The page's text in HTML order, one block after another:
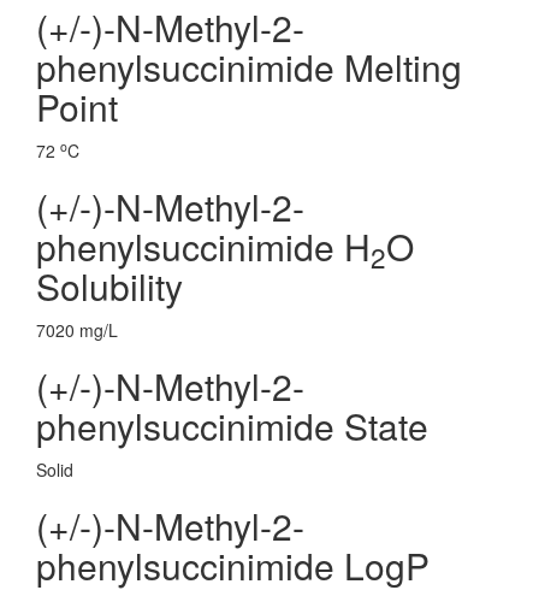
(+/-)-N-Methyl-2-
phenylsuccinimide Melting
Point
72 oC
(+/-)-N-Methyl-2-
phenylsuccinimide H2O
Solubility
7020 mg/L
(+/-)-N-Methyl-2-
phenylsuccinimide State
Solid
(+/-)-N-Methyl-2-
phenylsuccinimide LogP